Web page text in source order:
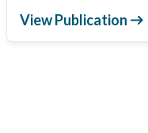
View Publication